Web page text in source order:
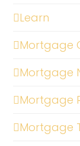
Learn
Mortgage
Mortgage
Mortgage
Mortgage